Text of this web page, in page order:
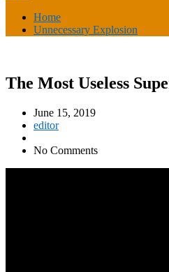
Home
Unnecessary Explosion
The Most Useless
June 15, 2019
editor
No Comments